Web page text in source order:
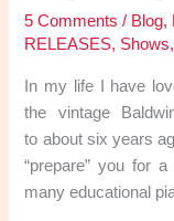
5 Comments / Blog,
RELEASES, Shows,
In my life I have
the vintage
to about six years
“prepare” you for
many educational